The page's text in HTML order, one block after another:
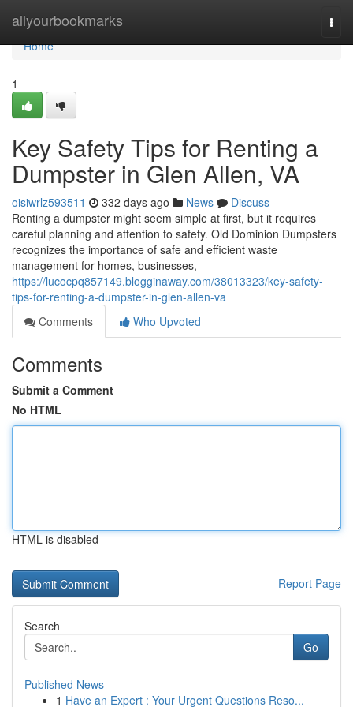
allyourbookmarks
Home
Home
1
Key Safety Tips for Renting a
Dumpster in Glen Allen, VA
oisiwrlz593511 332 days ago News
Discuss
Renting a dumpster might seem simple at first, but it requires
careful planning and attention to safety. Old Dominion Dumpsters
recognizes the importance of safe and efficient waste
management for homes, businesses,
https://lucocpq857149.blogginaway.com/38013323/key-safety-
tips-for-renting-a-dumpster-in-glen-allen-va
Comments
Who Upvoted
Comments
Submit a Comment
No HTML
HTML is disabled
Report Page
Search
Go
Published News
1 Have an Expert : Your Urgent Questions Reso...